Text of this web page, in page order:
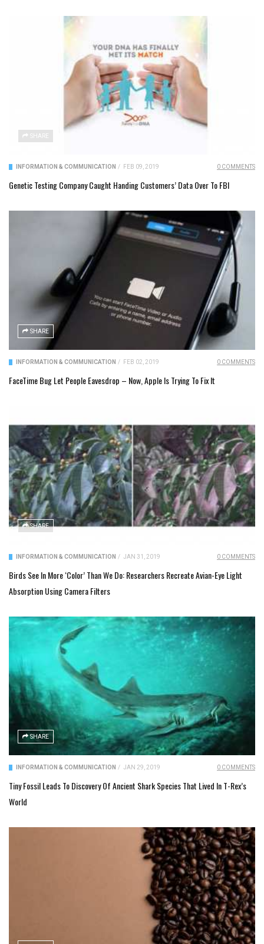
SHARE
INFORMATION & COMMUNICATION / FEB 09, 2019 0 COMMENTS
Genetic Testing Company Caught Handing Customers’ Data Over To FBI
SHARE
INFORMATION & COMMUNICATION / FEB 02, 2019 0 COMMENTS
FaceTime Bug Let People Eavesdrop – Now, Apple Is Trying To Fix It
SHARE
INFORMATION & COMMUNICATION / JAN 31, 2019 0 COMMENTS
Birds See In More ‘Color’ Than We Do: Researchers Recreate Avian-Eye Light
Absorption Using Camera Filters
SHARE
INFORMATION & COMMUNICATION / JAN 29, 2019 0 COMMENTS
Tiny Fossil Leads To Discovery Of Ancient Shark Species That Lived In T-Rex’s
World